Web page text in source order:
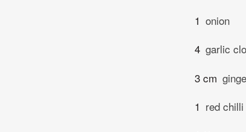
1 onion
4 garlic
3 cm
1 red chilli